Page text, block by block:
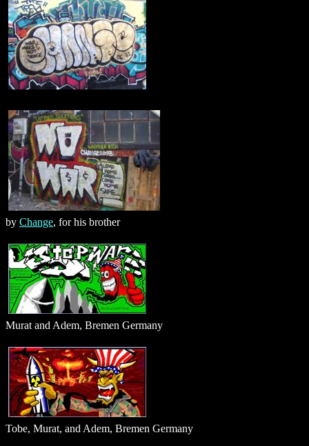
by Change, for his brother
Murat and Adem, Bremen Germany
Tobe, Murat, and Adem, Bremen Germany